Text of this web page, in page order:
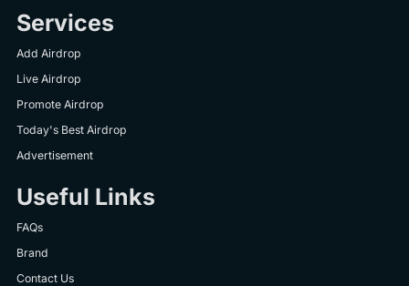
Services
Add Airdrop
Live Airdrop
Promote Airdrop
Today's Best Airdrop
Advertisement
Useful Links
FAQs
Brand
Contact Us